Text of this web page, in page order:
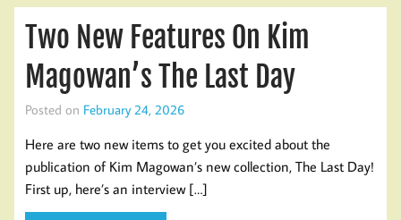
Two New Features On Kim
Magowan’s The Last Day
Posted on February 24, 2026
Here are two new items to get you excited about the
publication of Kim Magowan’s new collection, The Last Day!
First up, here’s an interview […]